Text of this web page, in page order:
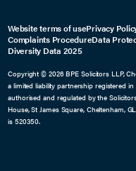
Website terms of usePrivacy
Complaints ProcedureData
Diversity Data 2025
Copyright © 2026 BPE Solicitors LLP,
a limited liability partnership registered
authorised and regulated by the
House, St James Square, Cheltenham,
is 520350.